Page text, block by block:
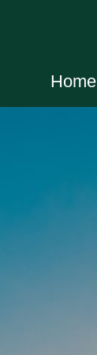
Home